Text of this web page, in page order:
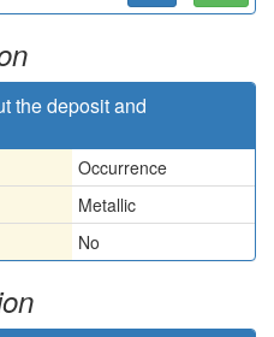
the deposit and
Occurrence
Metallic
No